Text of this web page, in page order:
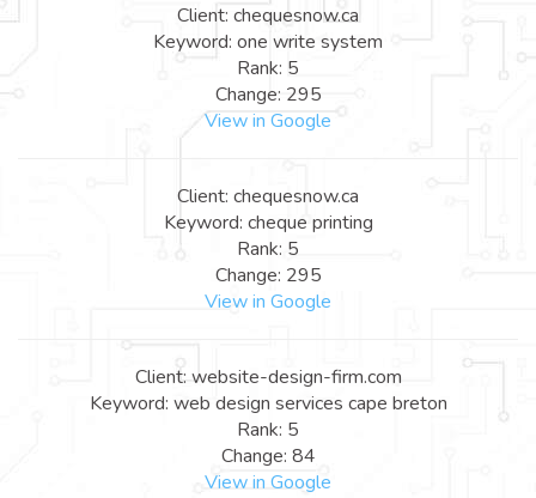
Client: chequesnow.ca
Keyword: one write system
Rank: 5
Change: 295
View in Google
Client: chequesnow.ca
Keyword: cheque printing
Rank: 5
Change: 295
View in Google
Client: website-design-firm.com
Keyword: web design services cape breton
Rank: 5
Change: 84
View in Google